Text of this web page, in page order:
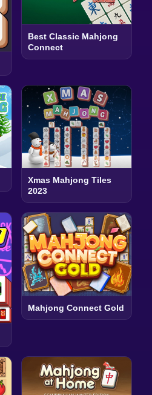
Best Classic Mahjong
Connect
Xmas Mahjong Tiles
2023
Mahjong Connect Gold